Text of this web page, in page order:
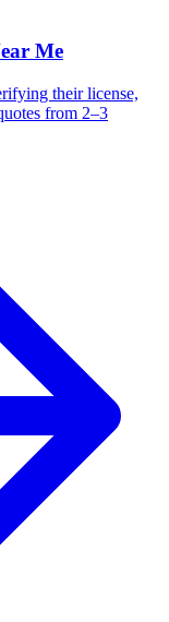
Me
their license,
from 2–3